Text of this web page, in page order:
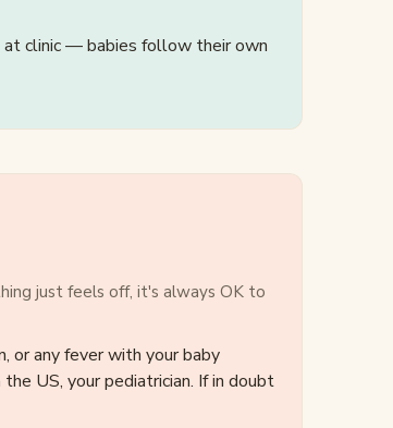
clinic — babies follow their own
just feels off, it's always OK to
or any fever with your baby
US, your pediatrician. If in doubt